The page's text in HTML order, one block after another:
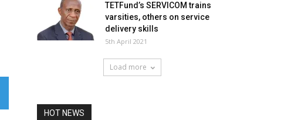
TETFund’s SERVICOM trains
varsities, others on service
delivery skills
5th April 2021
Load more
HOT NEWS